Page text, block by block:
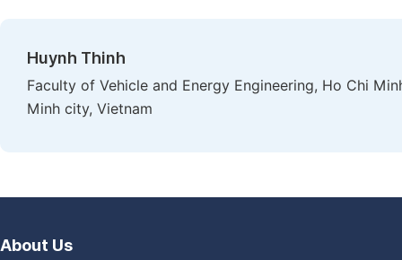
Huynh Thinh
Faculty of Vehicle and Energy Engineering, Ho Chi
Minh city, Vietnam
About Us